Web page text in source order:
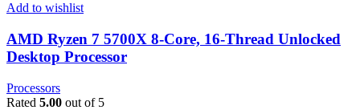
Add to wishlist
AMD Ryzen 7 5700X 8-Core, 16-Thread Unlocked
Desktop Processor
Processors
Rated 5.00 out of 5